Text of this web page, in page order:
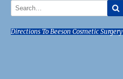
Directions To Beeson Cosmetic Surgery